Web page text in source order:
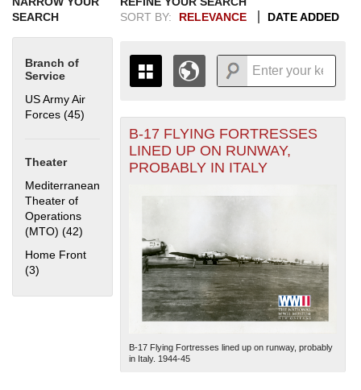
SEARCH
Branch of
Service
US Army Air
Forces (45) Apply US Army Air Forces filter
Theater
Mediterranean
Theater of
Operations
(MTO) (42)
Home Front
(3) Apply Home Front filter
SORT BY:
RELEVANCE DATE ADDED
THE MAP ONLY DISPLAYS
RECORDS THAT HAVE
GEOGRAPHIC INFORMATION.
19361938 1940194219441946
+
-
B-17 FLYING FORTRESSES
LINED UP ON RUNWAY,
PROBABLY IN ITALY
B-17 Flying Fortresses lined up on runway, probably
in Italy. 1944-45